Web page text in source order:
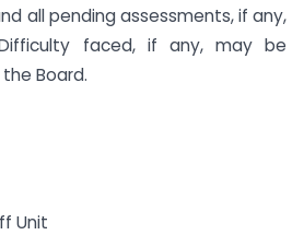
all pending assessments, if any,
faced, if any, may be
Board.
Unit